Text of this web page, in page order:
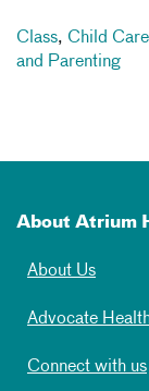
Class, Child Care
and Parenting
About Atrium
About Us
Advocate
Connect with us